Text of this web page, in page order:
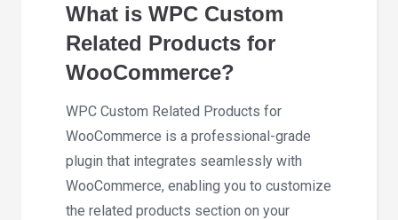
What is WPC Custom
Related Products for
WooCommerce?
WPC Custom Related Products for
WooCommerce is a professional-grade
plugin that integrates seamlessly with
WooCommerce, enabling you to customize
the related products section on your